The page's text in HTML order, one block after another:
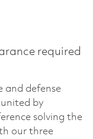
required
and defense
by
solving the
our three